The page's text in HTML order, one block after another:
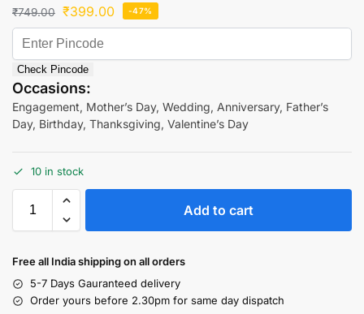
₹749.00 ₹399.00 -47%
Check Pincode
Occasions:
Engagement, Mother’s Day, Wedding, Anniversary, Father’s
Day, Birthday, Thanksgiving, Valentine’s Day
10 in stock
Add to cart
Free all India shipping on all orders
5-7 Days Gauranteed delivery
Order yours before 2.30pm for same day dispatch